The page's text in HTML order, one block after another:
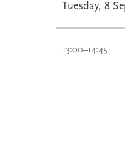
Tuesday, 8
13:00–14:45